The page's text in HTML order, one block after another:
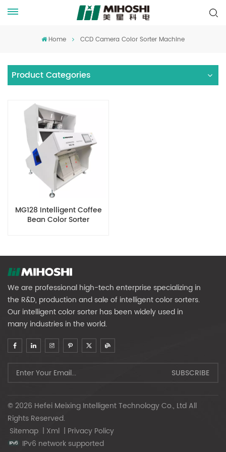
Home CCD Camera Color Sorter Machine
Product Categories
MG128 Intelligent Coffee
Bean Color Sorter
We are professional high-tech enterprise specializing in
the R&D, production and sale of intelligent color sorters.
Our intelligent color sorter has been widely used in
many industries in the world.
© 2026 Hefei Meixing Intelligent Technology Co., Ltd All
Rights Reserved.
Sitemap | Xml | Privacy Policy
IPv6 network supported